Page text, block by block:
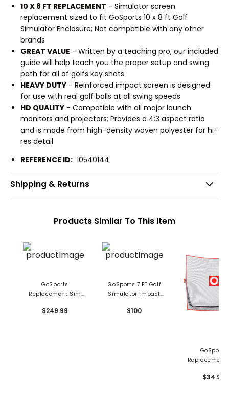
10 X 8 FT REPLACEMENT - Simulator screen
replacement sized to fit GoSports 10 x 8 ft Golf
Simulator Enclosure; Not compatible with any other
brands
GREAT VALUE - Written by a teaching pro, our included
guide will help teach you the proper setup and swing
path for all of golfs key shots
HEAVY DUTY - Reinforced impact screen is designed
for use with real golf balls at all swing speeds
HD QUALITY - Compatible with all major launch
monitors and projectors; Provides a 4:3 aspect ratio
and is made from high-density woven polyester for hi-
res detail
REFERENCE ID: 10540144
Shipping & Returns
Products Similar To This Item
GoSports
Replacement Sim
$249.99
GoSports 7 FT Golf
Simulator Impact
$100
GoSports
Replacement
$34.99